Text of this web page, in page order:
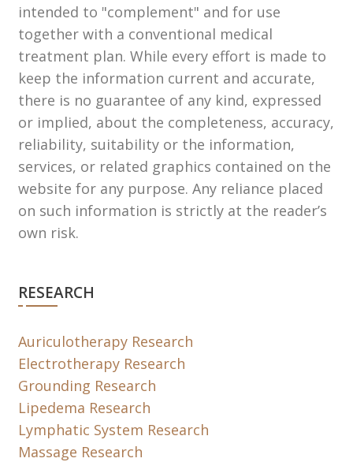
intended to "complement" and for use
together with a conventional medical
treatment plan. While every effort is made to
keep the information current and accurate,
there is no guarantee of any kind, expressed
or implied, about the completeness, accuracy,
reliability, suitability or the information,
services, or related graphics contained on the
website for any purpose. Any reliance placed
on such information is strictly at the reader’s
own risk.
RESEARCH
Auriculotherapy Research
Electrotherapy Research
Grounding Research
Lipedema Research
Lymphatic System Research
Massage Research